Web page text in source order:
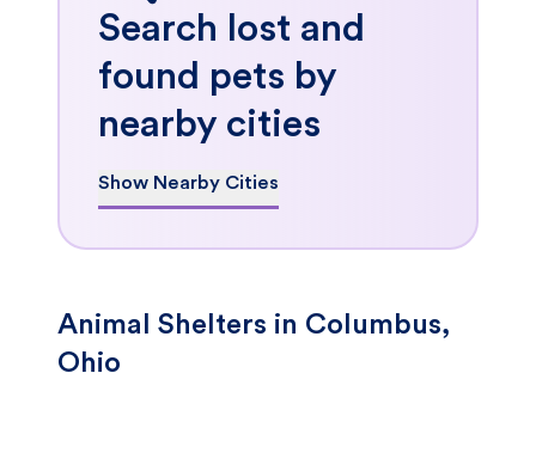
Search lost and
found pets by
nearby cities
Show Nearby Cities
Animal Shelters in Columbus,
Ohio